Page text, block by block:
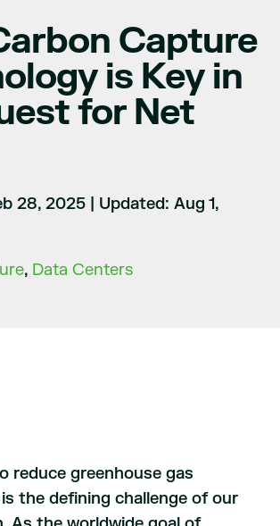
Capture
is Key in
for Net
28, 2025
Updated: Aug 1,
, Data Centers
reduce greenhouse gas
the defining challenge of our